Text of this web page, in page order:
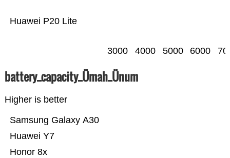
Huawei P20 Lite
3000 4000 5000 6000
battery_capacity_Ümah_Ünum
Higher is better
Honor 8x
Huawei Y7
Samsung Galaxy A30